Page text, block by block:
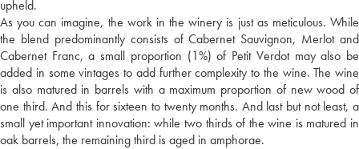
upheld.
As you can imagine, the work in the winery is just as meticulous. While
the blend predominantly consists of Cabernet Sauvignon, Merlot and
Cabernet Franc, a small proportion (1%) of Petit Verdot may also be
added in some vintages to add further complexity to the wine. The wine
is also matured in barrels with a maximum proportion of new wood of
one third. And this for sixteen to twenty months. And last but not least, a
small yet important innovation: while two thirds of the wine is matured in
oak barrels, the remaining third is aged in amphorae.